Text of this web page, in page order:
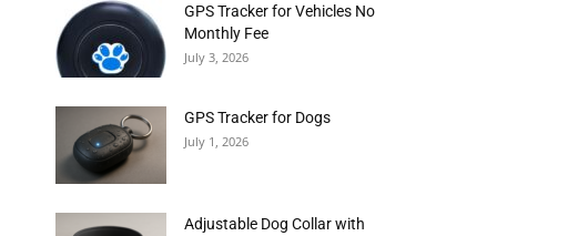
GPS Tracker for Vehicles No
Monthly Fee
July 3, 2026
GPS Tracker for Dogs
July 1, 2026
Adjustable Dog Collar with